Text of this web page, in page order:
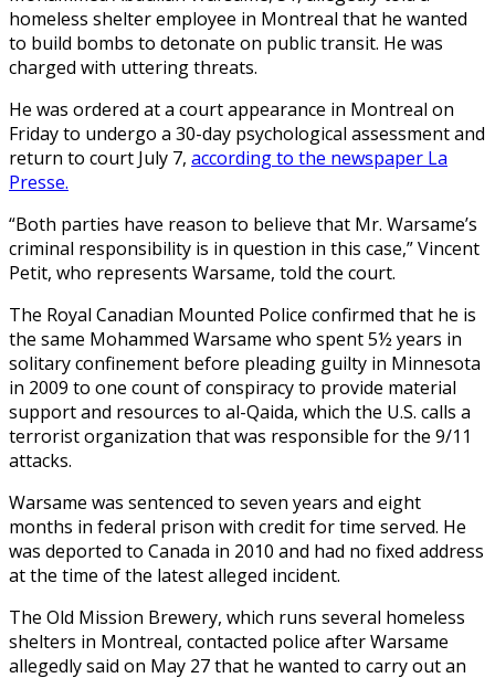
homeless shelter employee in Montreal that he wanted
to build bombs to detonate on public transit. He was
charged with uttering threats.
He was ordered at a court appearance in Montreal on
Friday to undergo a 30-day psychological assessment and
return to court July 7, according to the newspaper La
Presse.
“Both parties have reason to believe that Mr. Warsame’s
criminal responsibility is in question in this case,” Vincent
Petit, who represents Warsame, told the court.
The Royal Canadian Mounted Police confirmed that he is
the same Mohammed Warsame who spent 5½ years in
solitary confinement before pleading guilty in Minnesota
in 2009 to one count of conspiracy to provide material
support and resources to al-Qaida, which the U.S. calls a
terrorist organization that was responsible for the 9/11
attacks.
Warsame was sentenced to seven years and eight
months in federal prison with credit for time served. He
was deported to Canada in 2010 and had no fixed address
at the time of the latest alleged incident.
The Old Mission Brewery, which runs several homeless
shelters in Montreal, contacted police after Warsame
allegedly said on May 27 that he wanted to carry out an